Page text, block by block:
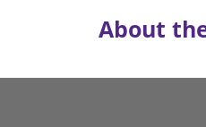
About